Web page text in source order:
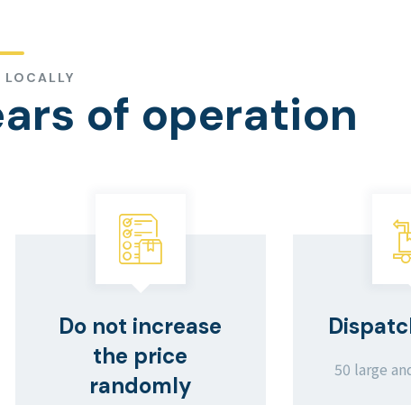
LOCALLY
of operation
Do not increase
the price
randomly
50 large